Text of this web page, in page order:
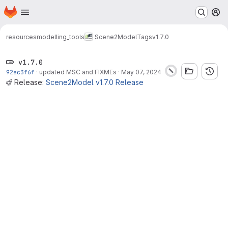
Skip to main content
Homepage
resourcesmodelling_tools Scene2ModelTagsv1.7.0
v1.7.0
92ec3f6f · updated MSC and FIXMEs · May 07, 2024
Release: Scene2Model v1.7.0 Release